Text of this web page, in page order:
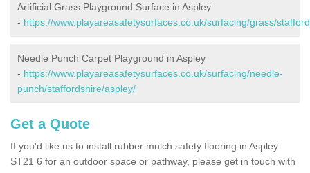
Artificial Grass Playground Surface in Aspley
- https://www.playareasafetysurfaces.co.uk/surfacing/grass/
Needle Punch Carpet Playground in Aspley
- https://www.playareasafetysurfaces.co.uk/surfacing/needle-
punch/staffordshire/aspley/
Get a Quote
If you'd like us to install rubber mulch safety flooring in Aspley
ST21 6 for an outdoor space or pathway, please get in touch with